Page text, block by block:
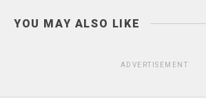
YOU MAY ALSO LIKE
ADVERTISEMENT